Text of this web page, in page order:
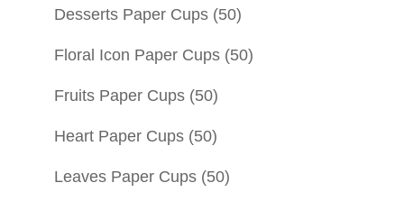
Desserts Paper Cups (50)
Floral Icon Paper Cups (50)
Fruits Paper Cups (50)
Heart Paper Cups (50)
Leaves Paper Cups (50)